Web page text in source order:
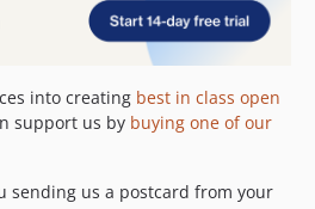
into creating best in class open
support us by buying one of our
sending us a postcard from your